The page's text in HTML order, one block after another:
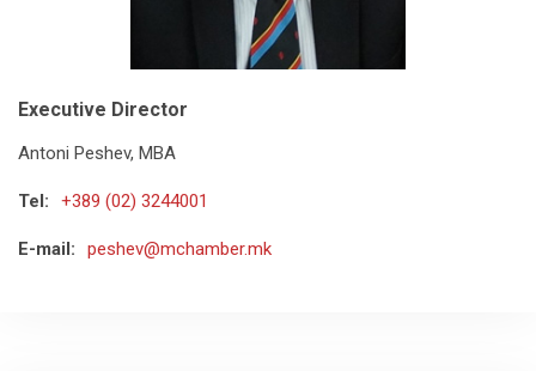
Executive Director
Antoni Peshev, MBA
Tel: +389 (02) 3244001
E-mail: peshev@mchamber.mk